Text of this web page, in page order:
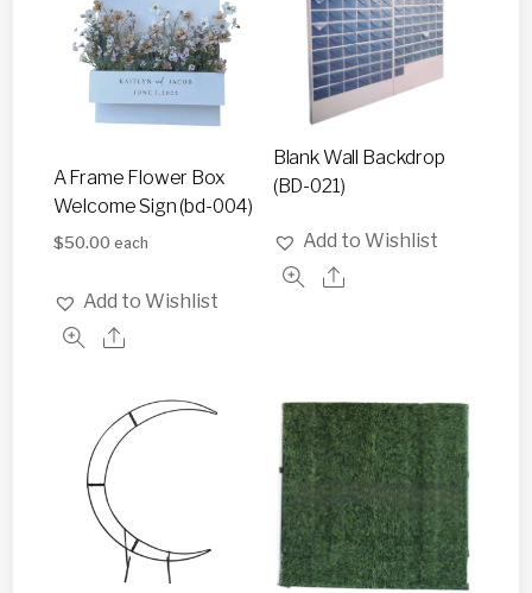
A Frame Flower Box
Welcome Sign (bd-004)
$50.00 each
Add to Wishlist
Blank Wall Backdrop
(BD-021)
Add to Wishlist